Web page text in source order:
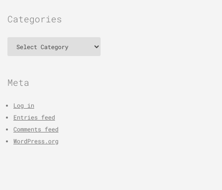
Categories
Meta
Log in
Entries feed
Comments feed
WordPress.org